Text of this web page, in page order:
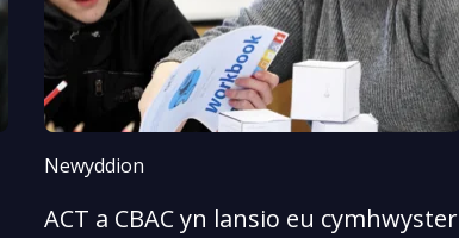
Newyddion
ACT a CBAC yn lansio eu cymhwyster